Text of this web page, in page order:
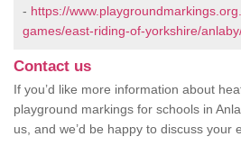
- https://
games/east-riding-of-yorkshire/
Contact us
If you’d like more information about
playground markings for schools in
us, and we’d be happy to discuss your